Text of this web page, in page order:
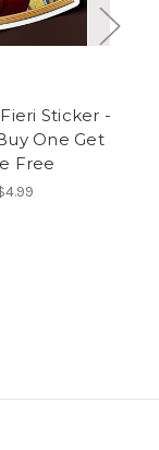
Sticker -
One Get
Free